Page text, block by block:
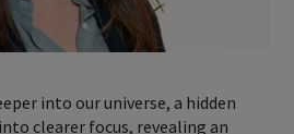
into our universe, a hidden
clearer focus, revealing an